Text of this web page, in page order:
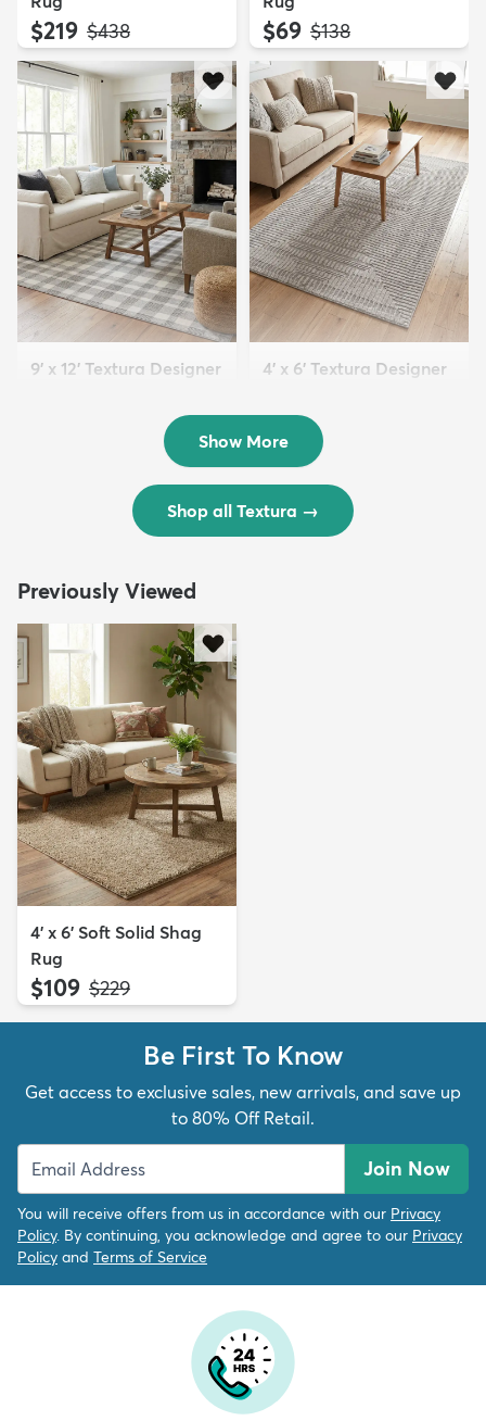
$219 MSRP:
$438 $69 MSRP:
$138
9' x 12' Textura Designer
4' x 6' Textura Designer
$69 MSRP:
$138
Show More
Shop all Textura →
Previously Viewed
4' x 6' Soft Solid Shag
Rug
$109 MSRP:
$229
Be First To Know
Get access to exclusive sales, new arrivals, and save up
to 80% Off Retail.
Join Now
You will receive offers from us in accordance with our Privacy
Policy. By continuing, you acknowledge and agree to our Privacy
Policy and Terms of Service